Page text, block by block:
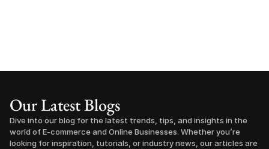
Our Latest Blogs
Dive into our blog for the latest trends, tips, and insights in the
world of E-commerce and Online Businesses. Whether you’re
looking for inspiration, tutorials, or industry news, our articles are